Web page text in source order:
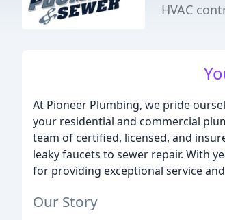
HVAC
At Pioneer Plumbing, we pride
your residential and commercial
team of certified, licensed, and
leaky faucets to sewer repair. With
for providing exceptional service
Our Story